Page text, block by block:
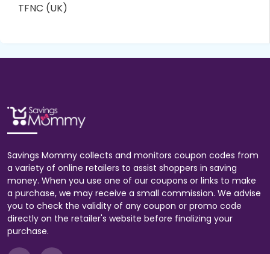
TFNC (UK)
Savings Mommy collects and monitors coupon codes from
a variety of online retailers to assist shoppers in saving
money. When you use one of our coupons or links to make
a purchase, we may receive a small commission. We advise
you to check the validity of any coupon or promo code
directly on the retailer's website before finalizing your
purchase.